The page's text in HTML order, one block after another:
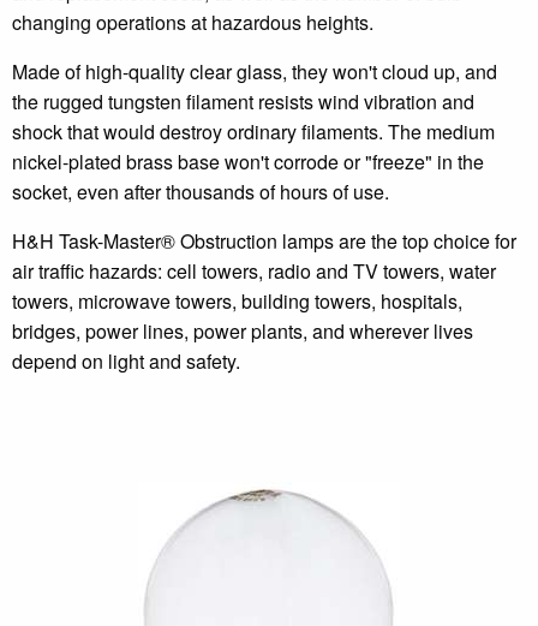
changing operations at hazardous heights.
Made of high-quality clear glass, they won't cloud up, and
the rugged tungsten filament resists wind vibration and
shock that would destroy ordinary filaments. The medium
nickel-plated brass base won't corrode or "freeze" in the
socket, even after thousands of hours of use.
H&H Task-Master® Obstruction lamps are the top choice for
air traffic hazards: cell towers, radio and TV towers, water
towers, microwave towers, building towers, hospitals,
bridges, power lines, power plants, and wherever lives
depend on light and safety.